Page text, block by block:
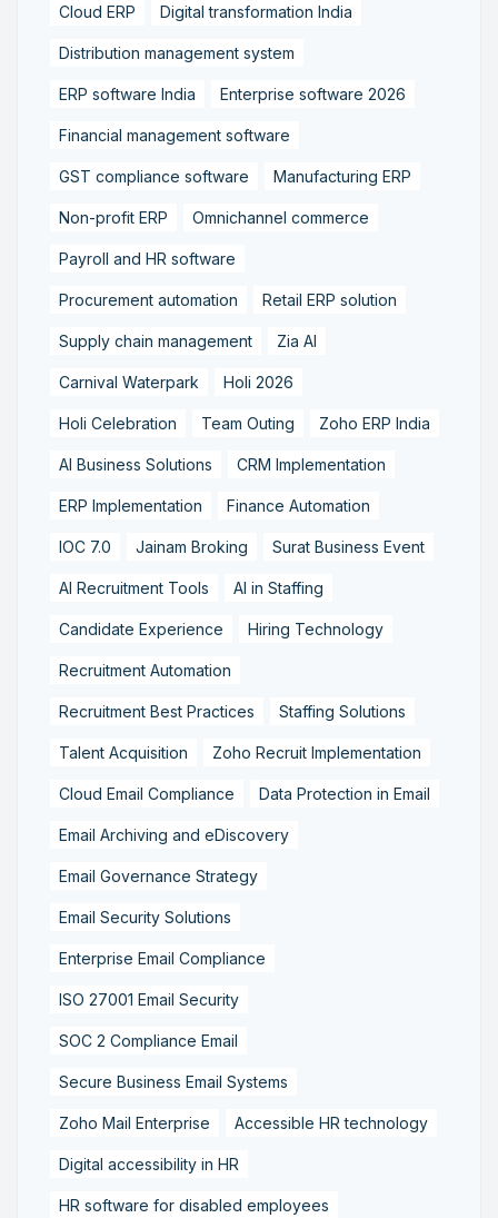
Cloud ERP Digital transformation India
Distribution management system
ERP software India Enterprise software 2026
Financial management software
GST compliance software Manufacturing ERP
Non-profit ERP Omnichannel commerce
Payroll and HR software
Procurement automation Retail ERP solution
Supply chain management Zia AI
Carnival Waterpark Holi 2026
Holi Celebration Team Outing Zoho ERP India
AI Business Solutions CRM Implementation
ERP Implementation Finance Automation
IOC 7.0 Jainam Broking Surat Business Event
AI Recruitment Tools AI in Staffing
Candidate Experience Hiring Technology
Recruitment Automation
Recruitment Best Practices Staffing Solutions
Talent Acquisition Zoho Recruit Implementation
Cloud Email Compliance Data Protection in Email
Email Archiving and eDiscovery
Email Governance Strategy
Email Security Solutions
Enterprise Email Compliance
ISO 27001 Email Security
SOC 2 Compliance Email
Secure Business Email Systems
Zoho Mail Enterprise Accessible HR technology
Digital accessibility in HR
HR software for disabled employees